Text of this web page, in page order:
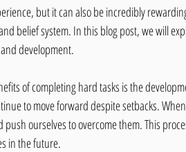
but it can also be incredibly
belief system. In this blog post, we will
development.
of completing hard tasks is the
to move forward despite setbacks.
ourselves to overcome them. This
in the future.